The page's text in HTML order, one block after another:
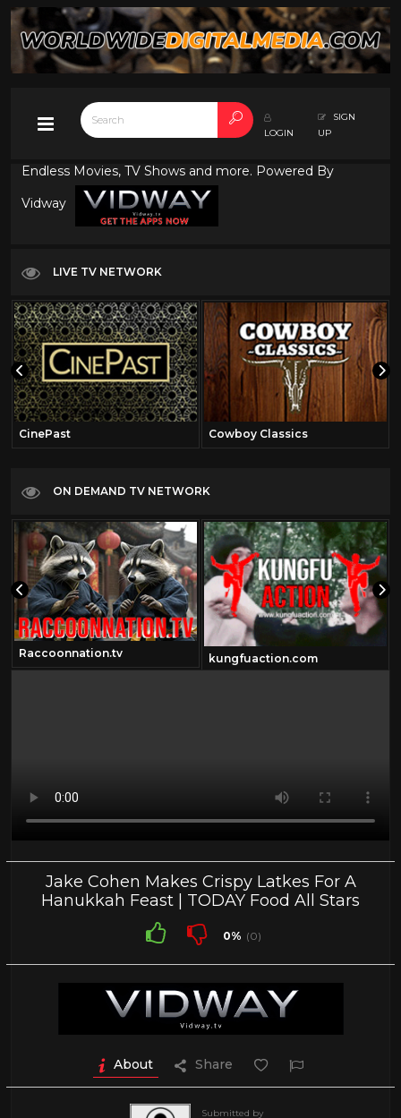
LOGIN
SIGN
UP
Endless Movies, TV Shows and more. Powered By
Vidway
LIVE TV NETWORK
CinePast Cowboy Classics
ON DEMAND TV NETWORK
Raccoonnation.tv kungfuaction.com
Jake Cohen Makes Crispy Latkes For A
Hanukkah Feast | TODAY Food All Stars
0% (0)
About Share
Submitted by